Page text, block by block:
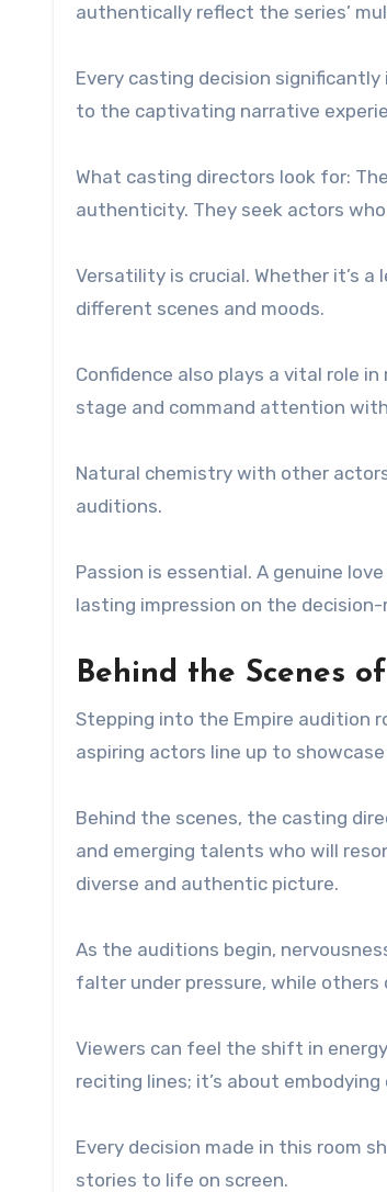
authentically reflect the series’
Every casting decision
to the captivating narrative
What casting directors look for:
authenticity. They seek actors
Versatility is crucial. Whether it’s
different scenes and moods.
Confidence also plays a vital role
stage and command attention
Natural chemistry with other
auditions.
Passion is essential. A genuine
lasting impression on the
Behind the Scenes
Stepping into the Empire audition
aspiring actors line up to
Behind the scenes, the casting
and emerging talents who will
diverse and authentic picture.
As the auditions begin,
falter under pressure, while
Viewers can feel the shift in
reciting lines; it’s about
Every decision made in this room
stories to life on screen.